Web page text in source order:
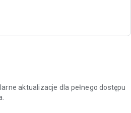
aktualizacje dla pełnego dostępu